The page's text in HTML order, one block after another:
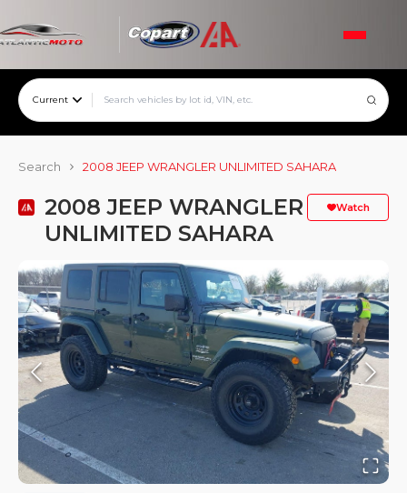
Current
Search 2008 JEEP WRANGLER UNLIMITED SAHARA
2008 JEEP WRANGLER
UNLIMITED SAHARA
Watch